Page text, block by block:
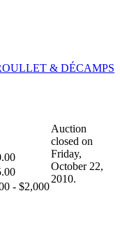
- $2,000
Auction
closed on
Friday,
October 22,
2010.